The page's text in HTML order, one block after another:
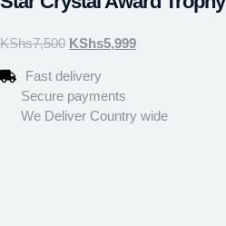
KShs7,500 KShs5,999
Fast delivery
Secure payments
We Deliver Country wide